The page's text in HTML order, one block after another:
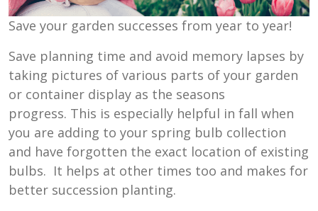
Save your garden successes from year to year!
Save planning time and avoid memory lapses by
taking pictures of various parts of your garden
or container display as the seasons
progress. This is especially helpful in fall when
you are adding to your spring bulb collection
and have forgotten the exact location of existing
bulbs. It helps at other times too and makes for
better succession planting.